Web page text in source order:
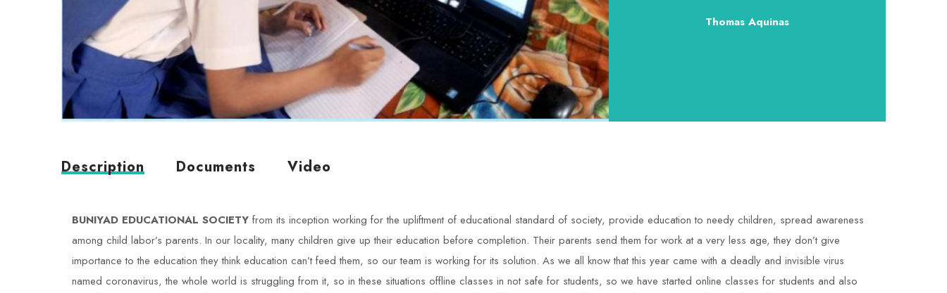
Thomas Aquinas
Description Documents Video
BUNIYAD EDUCATIONAL SOCIETY from its inception working for the upliftment of educational standard of society, provide education to needy children, spread awareness
among child labor’s parents. In our locality, many children give up their education before completion. Their parents send them for work at a very less age, they don’t give
importance to the education they think education can’t feed them, so our team is working for its solution. As we all know that this year came with a deadly and invisible virus
named coronavirus, the whole world is struggling from it, so in these situations offline classes in not safe for students, so we have started online classes for students and also